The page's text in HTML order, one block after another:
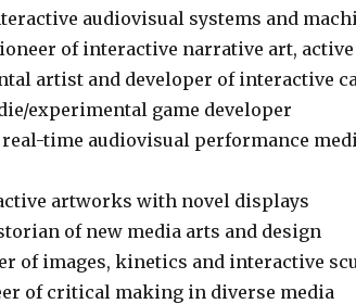
audiovisual systems and
of interactive narrative art, active
artist and developer of interactive
experimental game developer
real-time audiovisual performance
artworks with novel displays
of new media arts and design
of images, kinetics and interactive
of critical making in diverse media